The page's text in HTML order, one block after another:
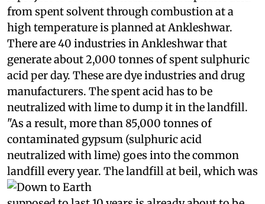
A project to recover concentrated sulphuric acid
from spent solvent through combustion at a
high temperature is planned at Ankleshwar.
There are 40 industries in Ankleshwar that
generate about 2,000 tonnes of spent sulphuric
acid per day. These are dye industries and drug
manufacturers. The spent acid has to be
neutralized with lime to dump it in the landfill.
"As a result, more than 85,000 tonnes of
contaminated gypsum (sulphuric acid
neutralized with lime) goes into the common
landfill every year.